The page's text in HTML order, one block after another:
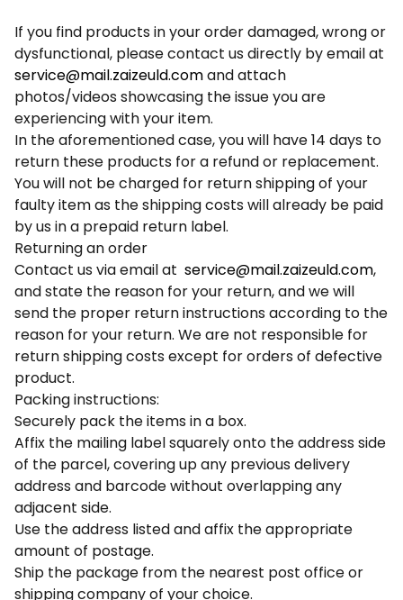
If you find products in your order damaged, wrong or
dysfunctional, please contact us directly by email at
service@mail.zaizeuld.comand attach
photos/videos showcasing the issue you are
experiencing with your item.
In the aforementioned case, you will have 14 days to
return these products for a refund or replacement.
You will not be charged for return shipping of your
faulty item as the shipping costs will already be paid
by us in a prepaid return label.
Returning an order
Contact us via email at service@mail.zaizeuld.com,
and state the reason for your return, and we will
send the proper return instructions according to the
reason for your return. We are not responsible for
return shipping costs except for orders of defective
product.
Packing instructions:
Securely pack the items in a box.
Affix the mailing label squarely onto the address side
of the parcel, covering up any previous delivery
address and barcode without overlapping any
adjacent side.
Use the address listed and affix the appropriate
amount of postage.
Ship the package from the nearest post office or
shipping company of your choice.